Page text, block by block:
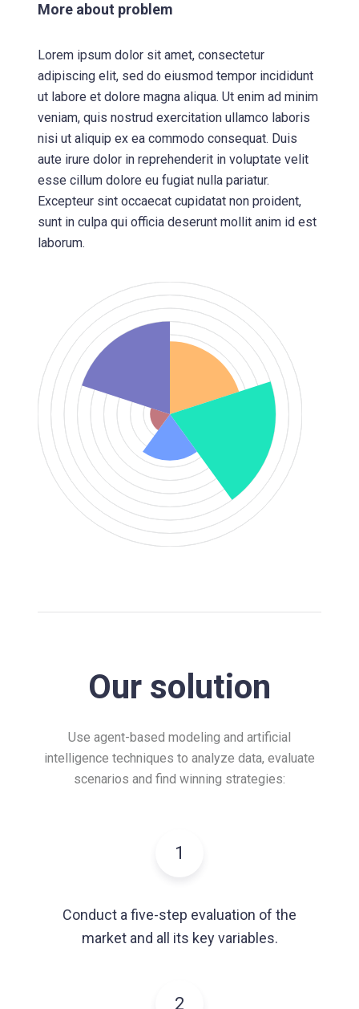
More about problem
Lorem ipsum dolor sit amet, consectetur
adipiscing elit, sed do eiusmod tempor incididunt
ut labore et dolore magna aliqua. Ut enim ad minim
veniam, quis nostrud exercitation ullamco laboris
nisi ut aliquip ex ea commodo consequat. Duis
aute irure dolor in reprehenderit in voluptate velit
esse cillum dolore eu fugiat nulla pariatur.
Excepteur sint occaecat cupidatat non proident,
sunt in culpa qui officia deserunt mollit anim id est
laborum.
Our solution
Use agent-based modeling and artificial
intelligence techniques to analyze data, evaluate
scenarios and find winning strategies:
1
Conduct a five-step evaluation of the
market and all its key variables.
2